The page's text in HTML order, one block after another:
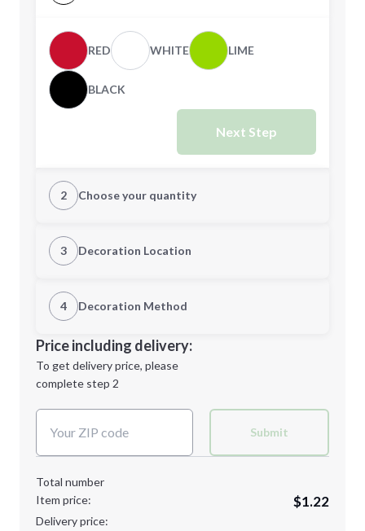
RED WHITE LIME
BLACK
Next Step
2 Choose your quantity
Quantity
Minimum order quantity is
Next Step
3 Decoration Location
1st Location
Decoration Location
4 Decoration Method
1st
location:
Decoration Method:
Price including delivery:
To get delivery price, please
complete step 2
Submit
Total number
Item price:
$1.22
Delivery price: